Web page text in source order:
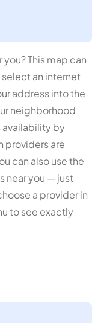
This map can
an internet
address into the
neighborhood
availability by
providers are
can also use the
near you — just
a provider in
to see exactly